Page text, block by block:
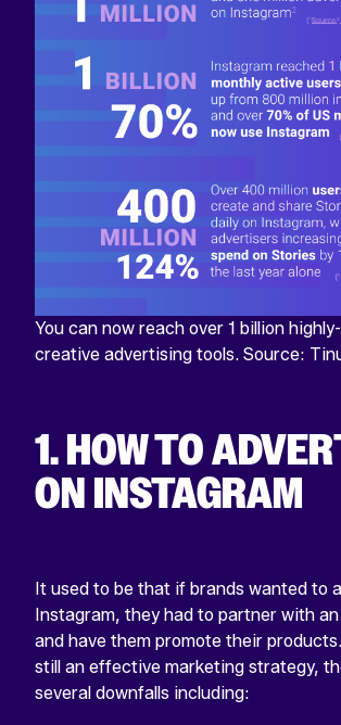
You can now reach over 1 billion
creative advertising tools. Source:
1. HOW TO
ON INSTAGRAM
It used to be that if brands wanted to
Instagram, they had to partner with
and have them promote their
still an effective marketing strategy,
several downfalls including: